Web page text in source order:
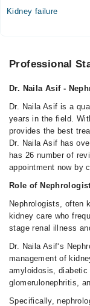
07:00 PM -
09:30 PM
Video Consultation
Mon
08:00 AM -
Tue
08:00 AM -
02:00 PM -
Thu
01:00 PM -
08:00 AM -
Sat
02:00 PM -
Sun
Kidney failure
Professional
Dr. Naila Asif -
Dr. Naila Asif is a
years in the field.
provides the best
Dr. Naila Asif has
has 26 number of
appointment now by
Role of
Nephrologists, often
kidney care who
stage renal illness
Dr. Naila Asif‘s
management of
amyloidosis,
glomerulonephritis,
Specifically,